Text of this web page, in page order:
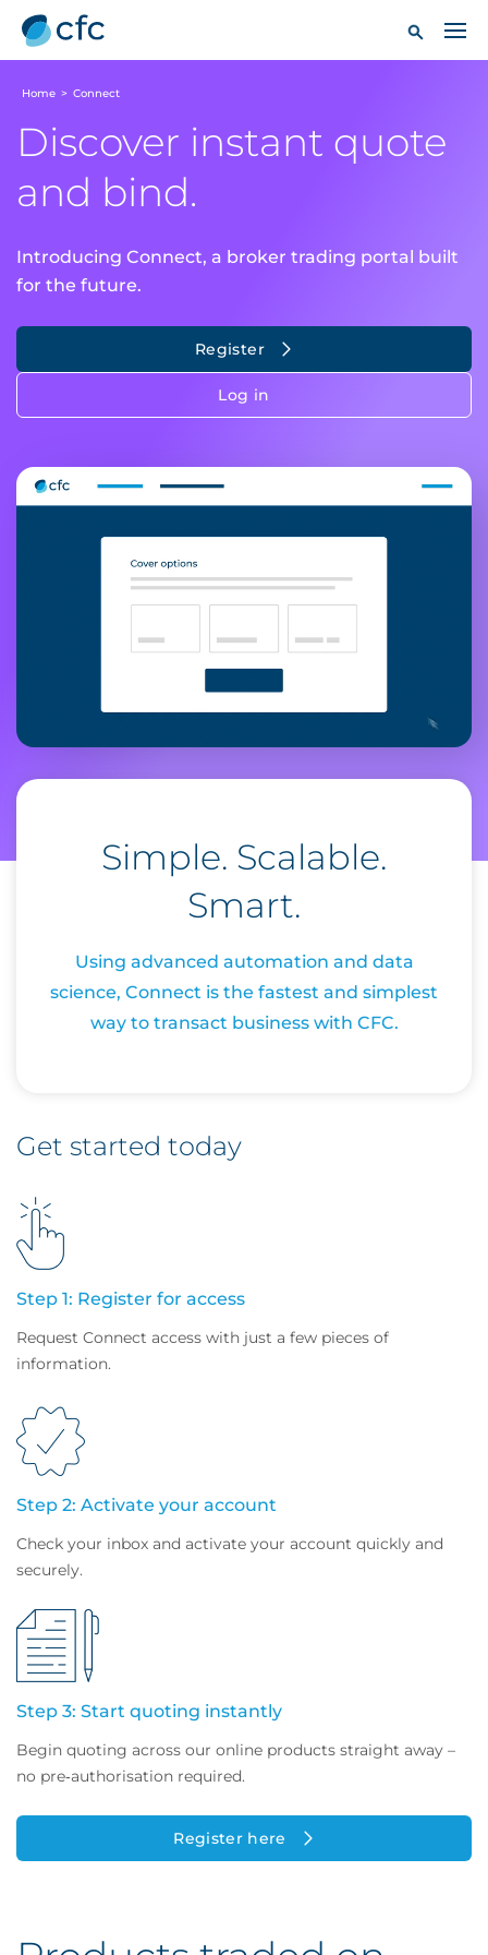
Home > Connect
Discover instant quote
and bind.
Introducing Connect, a broker trading portal built
for the future.
Register
Log in
Simple. Scalable.
Smart.
Using advanced automation and data
science, Connect is the fastest and simplest
way to transact business with CFC.
Get started today
Step 1: Register for access
Request Connect access with just a few pieces of
information.
Step 2: Activate your account
Check your inbox and activate your account quickly and
securely.
Step 3: Start quoting instantly
Begin quoting across our online products straight away –
no pre‑authorisation required.
Register here